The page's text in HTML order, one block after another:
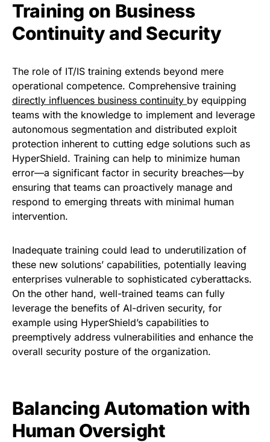
Training on Business
Continuity and Security
The role of IT/IS training extends beyond mere
operational competence. Comprehensive training
directly influences business continuity by equipping
teams with the knowledge to implement and leverage
autonomous segmentation and distributed exploit
protection inherent to cutting edge solutions such as
HyperShield. Training can help to minimize human
error—a significant factor in security breaches—by
ensuring that teams can proactively manage and
respond to emerging threats with minimal human
intervention.
Inadequate training could lead to underutilization of
these new solutions’ capabilities, potentially leaving
enterprises vulnerable to sophisticated cyberattacks.
On the other hand, well-trained teams can fully
leverage the benefits of AI-driven security, for
example using HyperShield’s capabilities to
preemptively address vulnerabilities and enhance the
overall security posture of the organization.
Balancing Automation with
Human Oversight